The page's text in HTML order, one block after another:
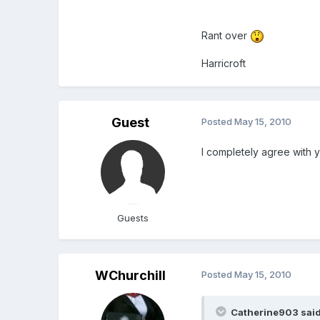
Rant over
Harricroft
Guest
Guests
PostedMay 15, 2010
I completely agree with
WChurchill PostedMay 15, 2010
Catherine903